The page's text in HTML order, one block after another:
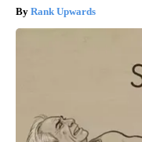
Rank Upwards